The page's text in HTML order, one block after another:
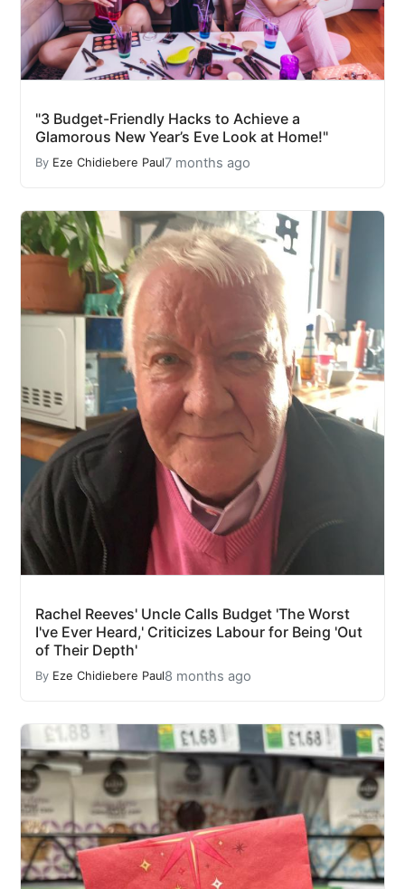
"3 Budget-Friendly Hacks to Achieve a
Glamorous New Year’s Eve Look at Home!"
By Eze Chidiebere Paul7 months ago
Rachel Reeves' Uncle Calls Budget 'The Worst
I've Ever Heard,' Criticizes Labour for Being 'Out
of Their Depth'
By Eze Chidiebere Paul8 months ago